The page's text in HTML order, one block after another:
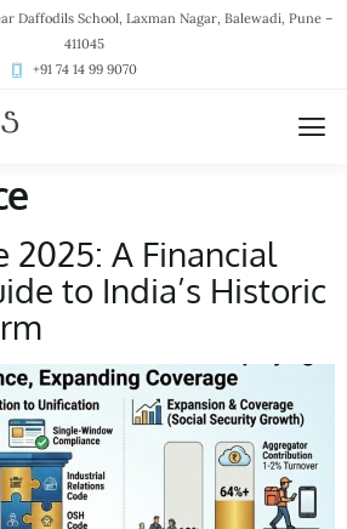
Daffodils School, Laxman Nagar, Balewadi, Pune –
411045
+91 74 14 99 9070
2025: A Financial
to India’s Historic